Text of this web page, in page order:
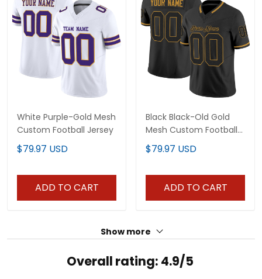
White Purple-Gold Mesh
Custom Football Jersey
$79.97 USD
ADD TO CART
Black Black-Old Gold
Mesh Custom Football
Jersey
$79.97 USD
ADD TO CART
Show more
Overall rating: 4.9/5